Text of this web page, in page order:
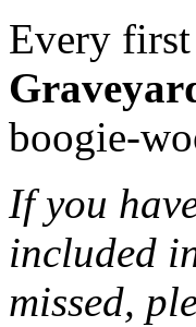
Every
boogie-
If you
included
missed,